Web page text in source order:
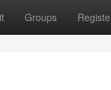
Groups